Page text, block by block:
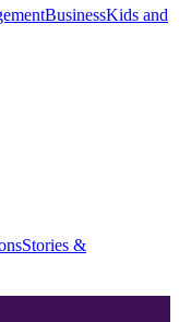
BusinessKids and
Stories &